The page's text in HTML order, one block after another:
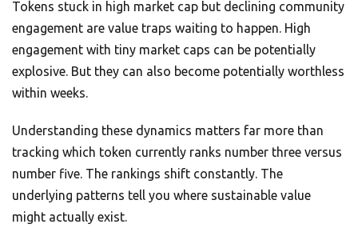
Tokens stuck in high market cap but declining community
engagement are value traps waiting to happen. High
engagement with tiny market caps can be potentially
explosive. But they can also become potentially worthless
within weeks.
Understanding these dynamics matters far more than
tracking which token currently ranks number three versus
number five. The rankings shift constantly. The
underlying patterns tell you where sustainable value
might actually exist.